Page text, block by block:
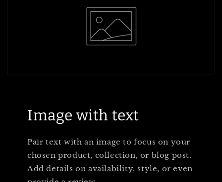
Image with text
Pair text with an image to focus on your
chosen product, collection, or blog post.
Add details on availability, style, or even